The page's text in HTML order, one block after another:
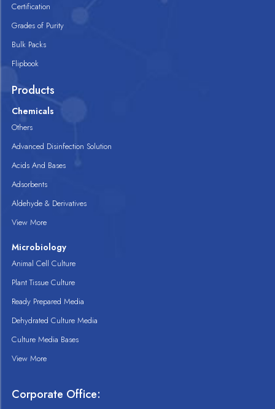
Certification
Grades of Purity
Bulk Packs
Flipbook
Products
Chemicals
Others
Advanced Disinfection Solution
Acids And Bases
Adsorbents
Aldehyde & Derivatives
View More
Microbiology
Animal Cell Culture
Plant Tissue Culture
Ready Prepared Media
Dehydrated Culture Media
Culture Media Bases
View More
Corporate Office: